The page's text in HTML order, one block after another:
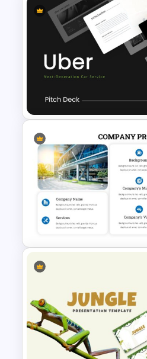
Carnival
Template
Uber Pitch Deck
Company Profile
Slides